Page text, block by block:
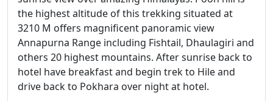
the highest altitude of this trekking situated at
3210 M offers magnificent panoramic view
Annapurna Range including Fishtail, Dhaulagiri and
others 20 highest mountains. After sunrise back to
hotel have breakfast and begin trek to Hile and
drive back to Pokhara over night at hotel.